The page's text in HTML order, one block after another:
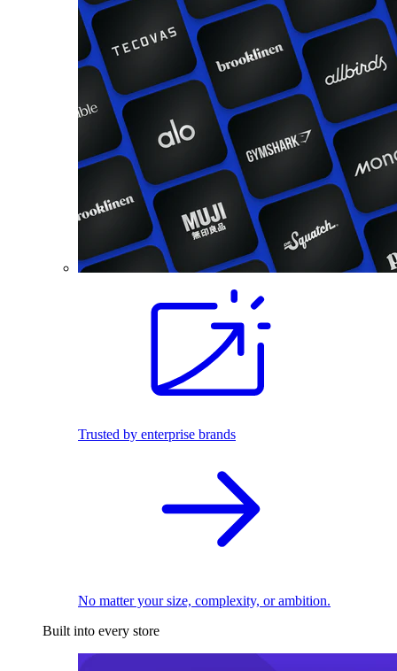
Trusted by enterprise brands
No matter your size, complexity, or ambition.
Built into every store